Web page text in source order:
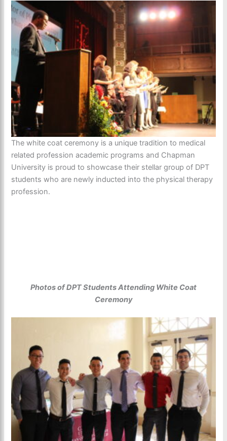
The white coat ceremony is a unique tradition to medical
related profession academic programs and Chapman
University is proud to showcase their stellar group of DPT
students who are newly inducted into the physical therapy
profession.
Photos of DPT Students Attending White Coat
Ceremony